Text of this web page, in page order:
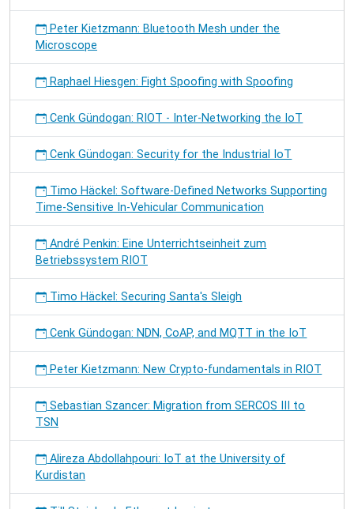
Peter Kietzmann: Bluetooth Mesh under the
Microscope
Raphael Hiesgen: Fight Spoofing with Spoofing
Cenk Gündogan: RIOT - Inter-Networking the IoT
Cenk Gündogan: Security for the Industrial IoT
Timo Häckel: Software-Defined Networks Supporting
Time-Sensitive In-Vehicular Communication
André Penkin: Eine Unterrichtseinheit zum
Betriebssystem RIOT
Timo Häckel: Securing Santa's Sleigh
Cenk Gündogan: NDN, CoAP, and MQTT in the IoT
Peter Kietzmann: New Crypto-fundamentals in RIOT
Sebastian Szancer: Migration from SERCOS III to
TSN
Alireza Abdollahpouri: IoT at the University of
Kurdistan